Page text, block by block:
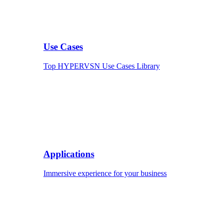
Use Cases
Top HYPERVSN Use Cases Library
Applications
Immersive experience for your business